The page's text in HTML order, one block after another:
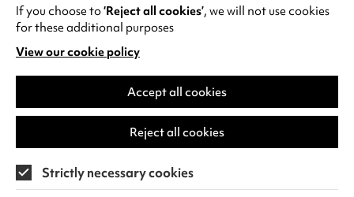
Wednesday 5 August
If you choose to‘Reject all cookies’, we will not use cookies
for these additional purposes
View our cookie policy
(opens
in
new
Accept all cookies
Reject all cookies
Strictly necessary cookies